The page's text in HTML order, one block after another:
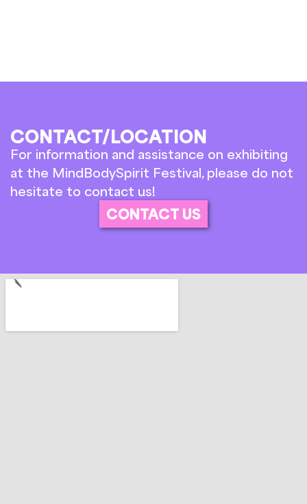
CONTACT/LOCATION
For information and assistance on exhibiting
at the MindBodySpirit Festival, please do not
hesitate to contact us!
CONTACT US